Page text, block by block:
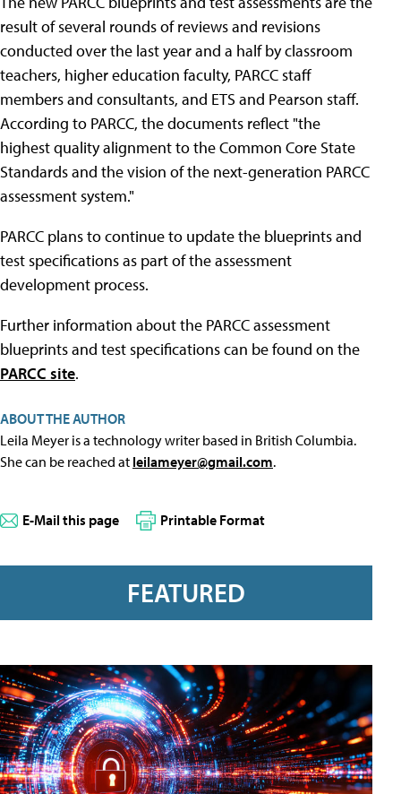
result of several rounds of reviews and revisions
conducted over the last year and a half by classroom
teachers, higher education faculty, PARCC staff
members and consultants, and ETS and Pearson staff.
According to PARCC, the documents reflect "the
highest quality alignment to the Common Core State
Standards and the vision of the next-generation PARCC
assessment system."
PARCC plans to continue to update the blueprints and
test specifications as part of the assessment
development process.
Further information about the PARCC assessment
blueprints and test specifications can be found on the
PARCC site.
ABOUT THE AUTHOR
Leila Meyer is a technology writer based in British Columbia.
She can be reached at leilameyer@gmail.com.
E-Mail this page Printable Format
FEATURED